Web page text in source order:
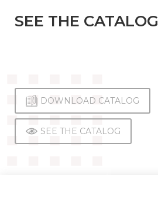
DEUTSCH
GERMAN)
SEE THE CATALOG
DOWNLOAD CATALOG
SEE THE CATALOG